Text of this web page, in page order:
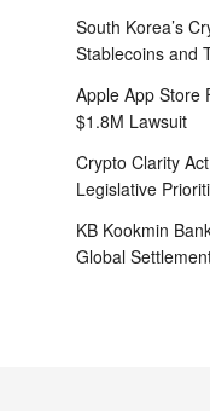
South Korea’s
Stablecoins and
Apple App Store
$1.8M Lawsuit
Crypto Clarity
Legislative
KB Kookmin
Global